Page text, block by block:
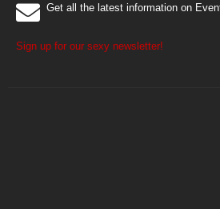
Get all the latest information on
Sign up for our sexy newsletter!